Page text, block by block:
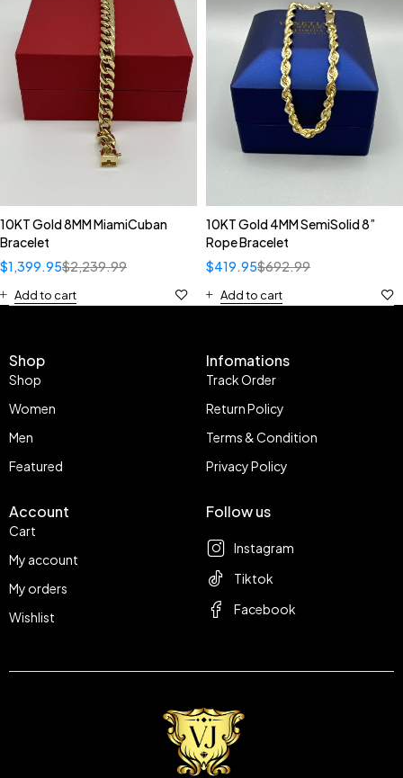
10KT Gold 8MM MiamiCuban
Bracelet
$2,239.99
$1,399.95
Add to cart
10KT Gold 4MM SemiSolid 8”
Rope Bracelet
$692.99
$419.95
Add to cart
Shop
Shop
Women
Men
Featured
Infomations
Track Order
Return Policy
Terms & Condition
Privacy Policy
Account
Cart
My account
My orders
Wishlist
Follow us
Instagram
Tiktok
Facebook